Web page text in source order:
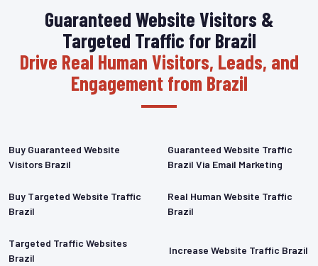
Guaranteed Website Visitors &
Targeted Traffic for Brazil
Drive Real Human Visitors, Leads, and
Engagement from Brazil
Buy Guaranteed Website
Visitors Brazil
Guaranteed Website Traffic
Brazil Via Email Marketing
Buy Targeted Website Traffic
Brazil
Real Human Website Traffic
Brazil
Targeted Traffic Websites
Brazil
Increase Website Traffic Brazil